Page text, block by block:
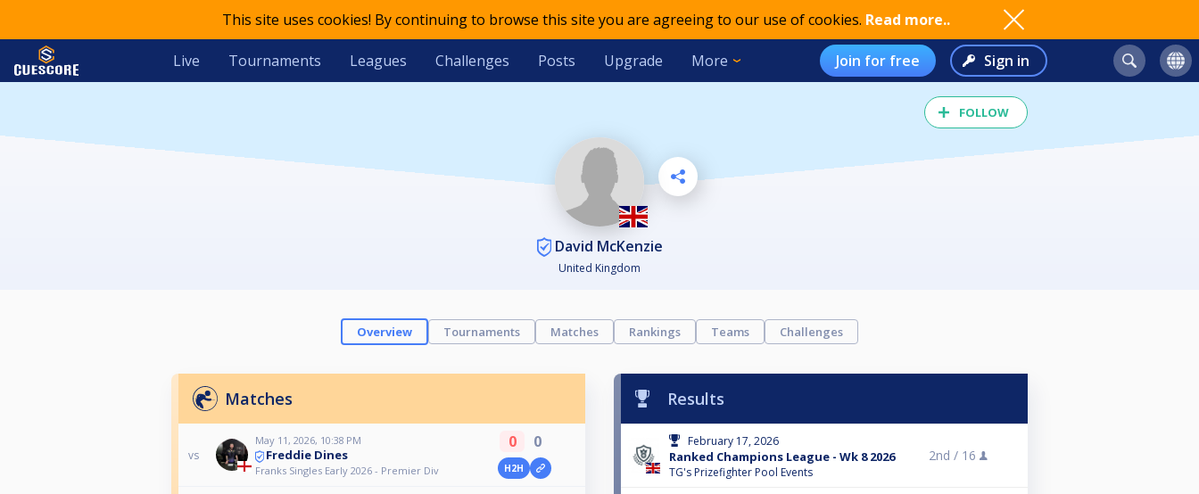
This site uses cookies! By continuing to browse this site you are agreeing to our use of cookies. Read more..
Live Tournaments Leagues Challenges Posts Upgrade More Join for free Sign in
FOLLOW
David McKenzie
United Kingdom
Overview Tournaments Matches Rankings Teams Challenges
Matches
vs
May 11, 2026, 10:38 PM
Freddie Dines
Franks Singles Early 2026 - Premier Div
0 0
H2H
Results
February 17, 2026
Ranked Champions League - Wk 8 2026
TG's Prizefighter Pool Events
2nd / 16